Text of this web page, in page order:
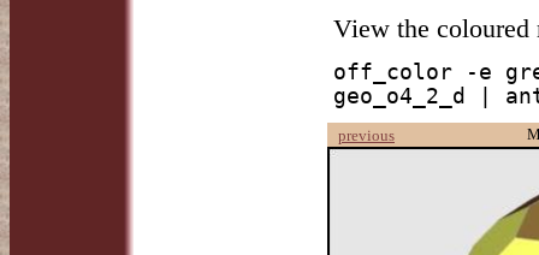
View the coloured
off_color -e
geo_o4_2_d |
previous